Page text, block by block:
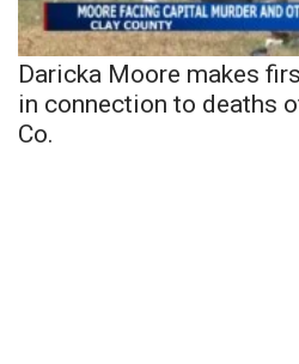
Daricka Moore makes
in connection to deaths
Co.